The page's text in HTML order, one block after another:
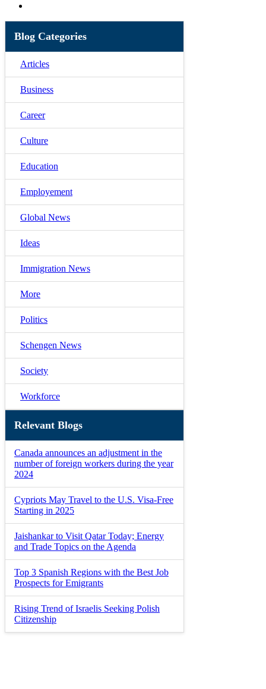
Blog Categories
Articles
Business
Career
Culture
Education
Employement
Global News
Ideas
Immigration News
More
Politics
Schengen News
Society
Workforce
Relevant Blogs
Canada announces an adjustment in the
number of foreign workers during the year
2024
Cypriots May Travel to the U.S. Visa-Free
Starting in 2025
Jaishankar to Visit Qatar Today; Energy
and Trade Topics on the Agenda
Top 3 Spanish Regions with the Best Job
Prospects for Emigrants
Rising Trend of Israelis Seeking Polish
Citizenship